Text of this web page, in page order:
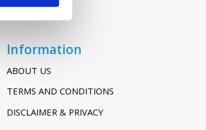
Information
ABOUT US
TERMS AND CONDITIONS
DISCLAIMER & PRIVACY